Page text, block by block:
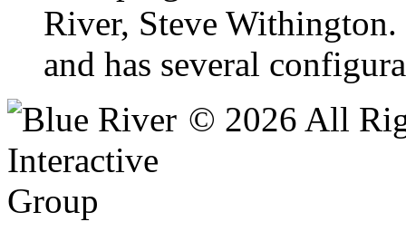
River, Steve
and has several
© 2026 All